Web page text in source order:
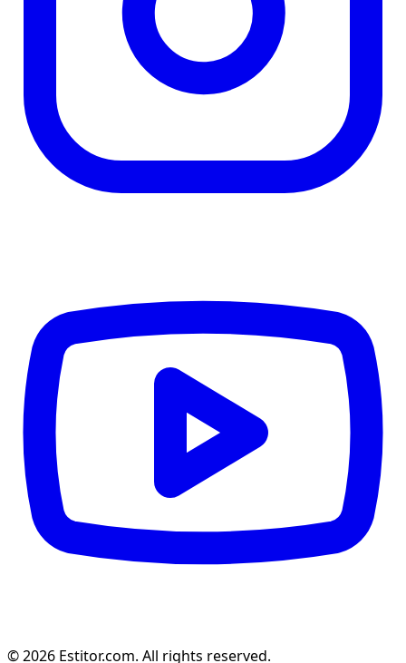
© 2026 Estitor.com. All rights reserved.